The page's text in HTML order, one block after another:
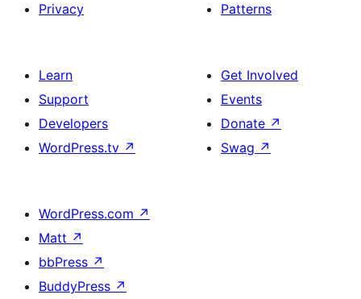
Privacy
Patterns
Learn
Support
Developers
WordPress.tv ↗
Get Involved
Events
Donate ↗
Swag ↗
WordPress.com ↗
Matt ↗
bbPress ↗
BuddyPress ↗